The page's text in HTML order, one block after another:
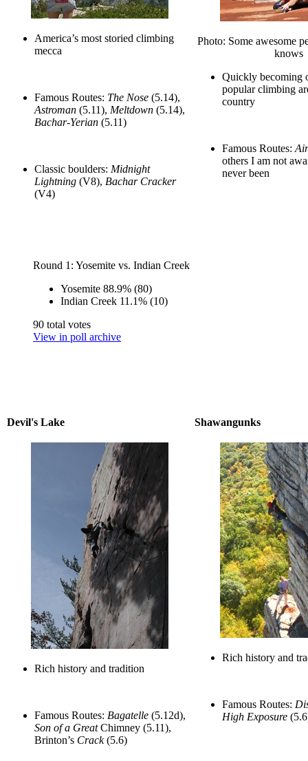
America’s most storied climbing
mecca
Famous Routes: The Nose (5.14),
Astroman (5.11), Meltdown (5.14),
Bachar-Yerian (5.11)
Classic boulders: Midnight
Lightning (V8), Bachar Cracker
(V4)
Photo: Some awesome
knows
Quickly becoming
popular climbing
country
Famous Routes:
others I am not
never been
Round 1: Yosemite vs. Indian Creek
Yosemite 88.9% (80)
Indian Creek 11.1% (10)
90 total votes
View in poll archive
Devil's Lake Shawangunks
Rich history and tradition
Famous Routes: Bagatelle (5.12d),
Son of a GreatChimney (5.11),
Brinton’s Crack(5.6)
Rich history and
Famous Routes:
High Exposure